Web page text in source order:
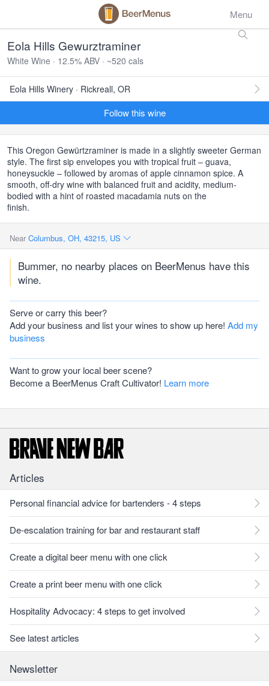
Menu
Eola Hills Gewurztraminer
White Wine · 12.5% ABV · ~520 cals
Eola Hills Winery · Rickreall, OR
Follow this wine
This Oregon Gewürtzraminer is made in a slightly sweeter German
style. The first sip envelopes you with tropical fruit – guava,
honeysuckle – followed by aromas of apple cinnamon spice. A
smooth, off-dry wine with balanced fruit and acidity, medium-
bodied with a hint of roasted macadamia nuts on the
finish.
Near Columbus, OH, 43215, US
Bummer, no nearby places on BeerMenus have this
wine.
Serve or carry this beer?
Add your business and list your wines to show up here! Add my
business
Want to grow your local beer scene?
Become a BeerMenus Craft Cultivator! Learn more
Articles
Personal financial advice for bartenders - 4 steps
De-escalation training for bar and restaurant staff
Create a digital beer menu with one click
Create a print beer menu with one click
Hospitality Advocacy: 4 steps to get involved
See latest articles
Newsletter